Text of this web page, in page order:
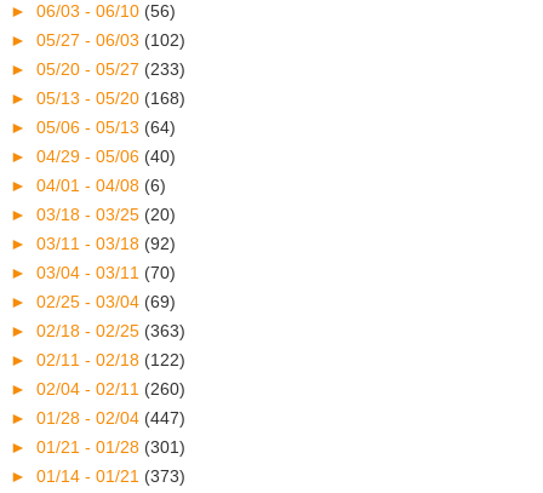
► 06/03 - 06/10 (56)
► 05/27 - 06/03 (102)
► 05/20 - 05/27 (233)
► 05/13 - 05/20 (168)
► 05/06 - 05/13 (64)
► 04/29 - 05/06 (40)
► 04/01 - 04/08 (6)
► 03/18 - 03/25 (20)
► 03/11 - 03/18 (92)
► 03/04 - 03/11 (70)
► 02/25 - 03/04 (69)
► 02/18 - 02/25 (363)
► 02/11 - 02/18 (122)
► 02/04 - 02/11 (260)
► 01/28 - 02/04 (447)
► 01/21 - 01/28 (301)
► 01/14 - 01/21 (373)